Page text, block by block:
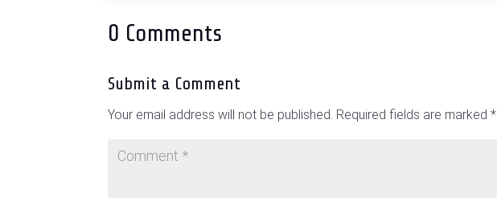
0 Comments
Submit a Comment
Your email address will not be published. Required fields are marked*